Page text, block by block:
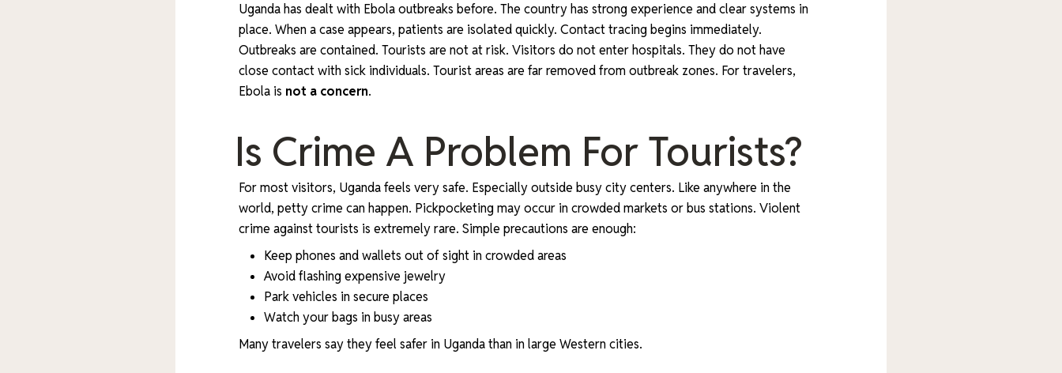
Uganda has dealt with Ebola outbreaks before. The country has strong experience and clear systems in
place. When a case appears, patients are isolated quickly. Contact tracing begins immediately.
Outbreaks are contained. Tourists are not at risk. Visitors do not enter hospitals. They do not have
close contact with sick individuals. Tourist areas are far removed from outbreak zones. For travelers,
Ebola is not a concern.
Is Crime A Problem For Tourists?
For most visitors, Uganda feels very safe. Especially outside busy city centers. Like anywhere in the
world, petty crime can happen. Pickpocketing may occur in crowded markets or bus stations. Violent
crime against tourists is extremely rare. Simple precautions are enough:
Keep phones and wallets out of sight in crowded areas
Avoid flashing expensive jewelry
Park vehicles in secure places
Watch your bags in busy areas
Many travelers say they feel safer in Uganda than in large Western cities.